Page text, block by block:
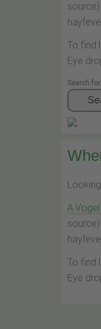
To find
Eye
Search
To find
Eye